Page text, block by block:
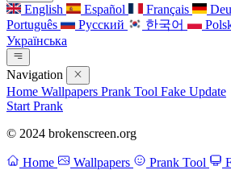
English Español Français
Português
Русский 한국어
Українська
Navigation
Home Wallpapers Prank Tool Fake Update
Start Prank
© 2024 brokenscreen.org
Home Wallpapers Prank Tool